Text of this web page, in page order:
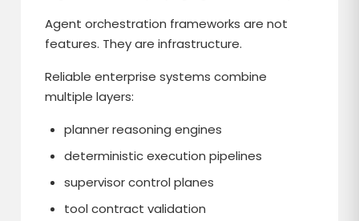
Agent orchestration frameworks are not
features. They are infrastructure.
Reliable enterprise systems combine
multiple layers:
planner reasoning engines
deterministic execution pipelines
supervisor control planes
tool contract validation